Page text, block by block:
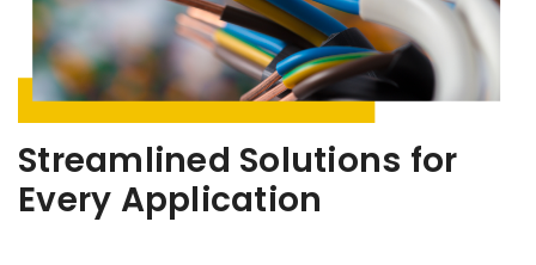
Streamlined Solutions for
Every Application